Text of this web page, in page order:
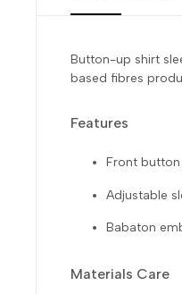
Button-up shirt
based fibres
Features
Front
Adjustable
Babaton
Materials Care